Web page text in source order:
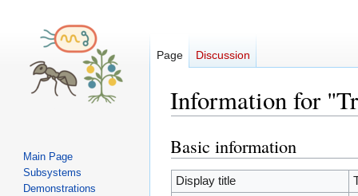
Information for
Jump
to
navigation
Jump
to
search
Basic information
Display title
Page Discussion
Main Page
Subsystems
Demonstrations